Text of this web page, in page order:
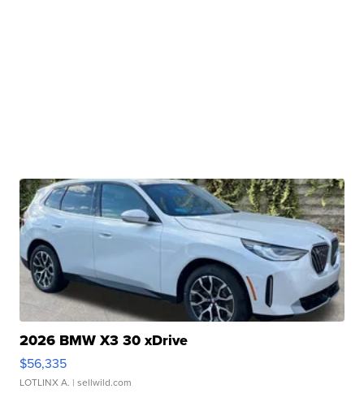
2026 BMW X3 30 xDrive
$56,335
LOTLINX A. | sellwild.com